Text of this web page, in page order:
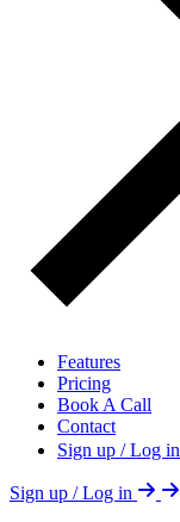
Features
Pricing
Book A Call
Contact
Sign up / Log in
Sign up / Log in